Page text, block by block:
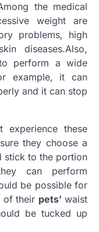
the medical
weight are
problems, high
diseases.Also,
perform a wide
example, it can
and it can stop
experience these
they choose a
stick to the portion
can perform
be possible for
of their pets’waist
be tucked up